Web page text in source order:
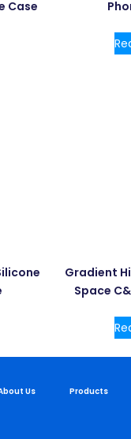
Case
Gradient
Space
Us Products